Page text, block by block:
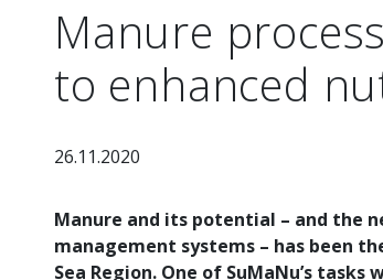
Manure
to enhanced
26.11.2020
Manure and its potential – and the
management systems – has been
Sea Region. One of SuMaNu’s